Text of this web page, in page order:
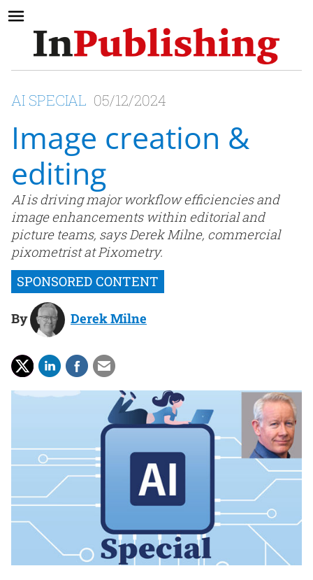
AI SPECIAL 05/12/2024
Image creation &
editing
AI is driving major workflow efficiencies and
image enhancements within editorial and
picture teams, says Derek Milne, commercial
pixometrist at Pixometry.
By Derek Milne